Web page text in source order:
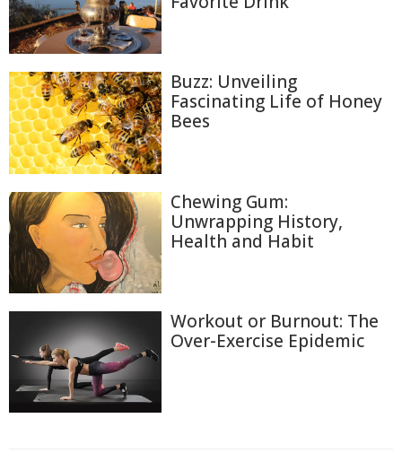
Buzz: Unveiling
Fascinating Life of Honey
Bees
Chewing Gum:
Unwrapping History,
Health and Habit
Workout or Burnout: The
Over-Exercise Epidemic